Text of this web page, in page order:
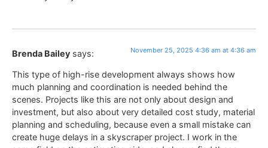
Brenda Bailey says: November 25, 2025 4:36 am at 4:36 am
This type of high-rise development always shows how
much planning and coordination is needed behind the
scenes. Projects like this are not only about design and
investment, but also about very detailed cost study, material
planning and scheduling, because even a small mistake can
create huge delays in a skyscraper project. I work in the